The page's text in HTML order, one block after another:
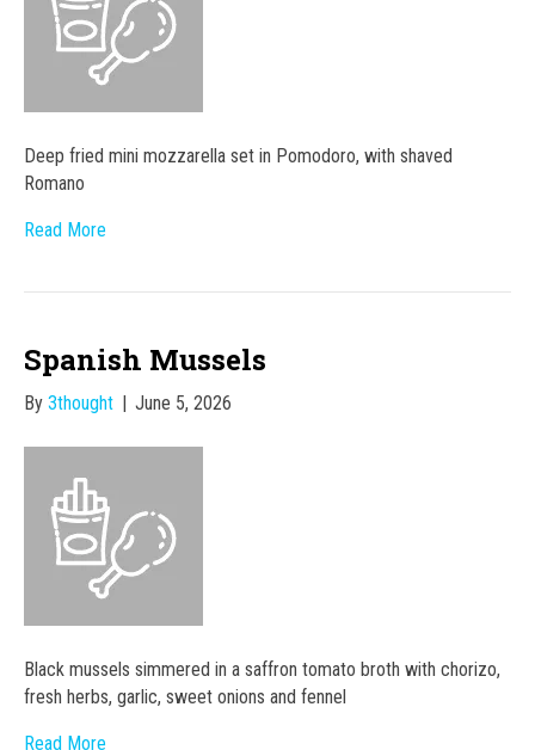
Deep fried mini mozzarella set in Pomodoro, with shaved
Romano
Read More
Spanish Mussels
By 3thought June 5, 2026
Black mussels simmered in a saffron tomato broth with chorizo,
fresh herbs, garlic, sweet onions and fennel
Read More